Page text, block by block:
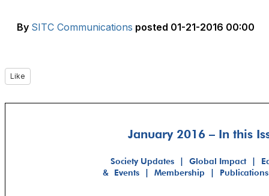
By SITC Communications posted 01-21-2016 00:00
Like
January 2016 – In this
Society Updates Global Impact
& Events
Membership Publications